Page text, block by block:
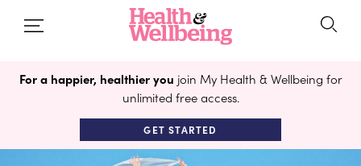
For a happier, healthier you join My Health & Wellbeing for
unlimited free access.
GET STARTED